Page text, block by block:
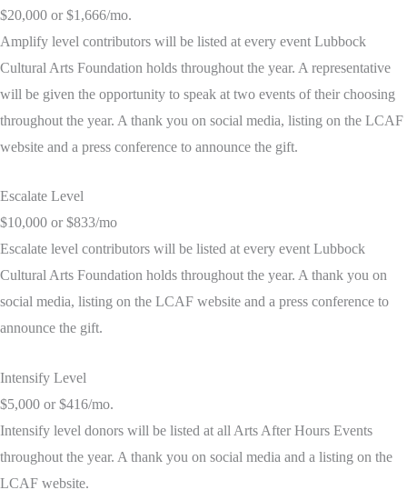
$20,000 or $1,666/mo.
Amplify level contributors will be listed at every event Lubbock
Cultural Arts Foundation holds throughout the year. A representative
will be given the opportunity to speak at two events of their choosing
throughout the year. A thank you on social media, listing on the LCAF
website and a press conference to announce the gift.
Escalate Level
$10,000 or $833/mo
Escalate level contributors will be listed at every event Lubbock
Cultural Arts Foundation holds throughout the year. A thank you on
social media, listing on the LCAF website and a press conference to
announce the gift.
Intensify Level
$5,000 or $416/mo.
Intensify level donors will be listed at all Arts After Hours Events
throughout the year. A thank you on social media and a listing on the
LCAF website.